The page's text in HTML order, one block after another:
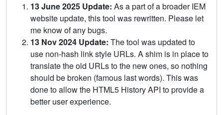
13 June 2025 Update: As a part of a broader IEM
website update, this tool was rewritten. Please let
me know of any bugs.
13 Nov 2024 Update: The tool was updated to
use non-hash link style URLs. A shim is in place to
translate the old URLs to the new ones, so nothing
should be broken (famous last words). This was
done to allow the HTML5 History API to provide a
better user experience.